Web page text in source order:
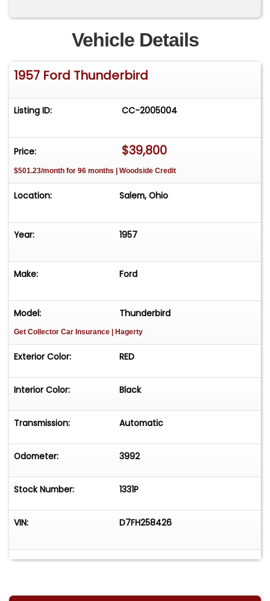
Vehicle Details
1957 Ford Thunderbird
Listing ID: CC-2005004
Price: $39,800
$501.23/month for 96 months | Woodside Credit
Location: Salem, Ohio
Year: 1957
Make: Ford
Model: Thunderbird
Get Collector Car Insurance | Hagerty
Exterior Color: RED
Interior Color: Black
Transmission: Automatic
Odometer: 3992
Stock Number: 1331P
VIN: D7FH258426